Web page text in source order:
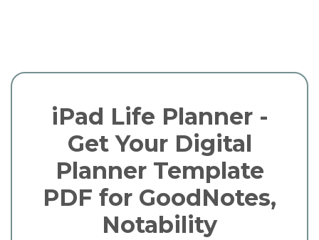
iPad Life Planner -
Get Your Digital
Planner Template
PDF for GoodNotes,
Notability